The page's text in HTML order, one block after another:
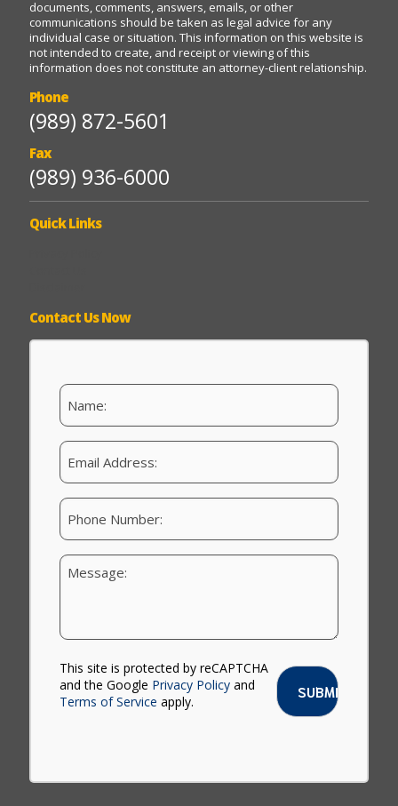
documents, comments, answers, emails, or other
communications should be taken as legal advice for any
individual case or situation. This information on this website is
not intended to create, and receipt or viewing of this
information does not constitute an attorney-client relationship.
Phone
(989) 872-5601
Fax
(989) 936-6000
Quick Links
Contact Us Now
N
m
e
E
m
a
iP
o
n
Y
M
e
s
s
a
This site is protected by reCAPTCHA
and the Google Privacy Policy and
Terms of Service apply.